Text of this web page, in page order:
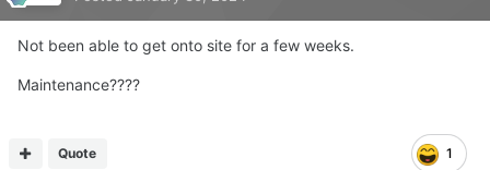
Not been able to get onto site for a few weeks.
Maintenance????
1
Quote